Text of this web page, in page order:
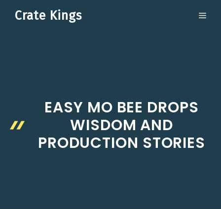
Crate Kings
EASY MO BEE DROPS
WISDOM AND
PRODUCTION STORIES